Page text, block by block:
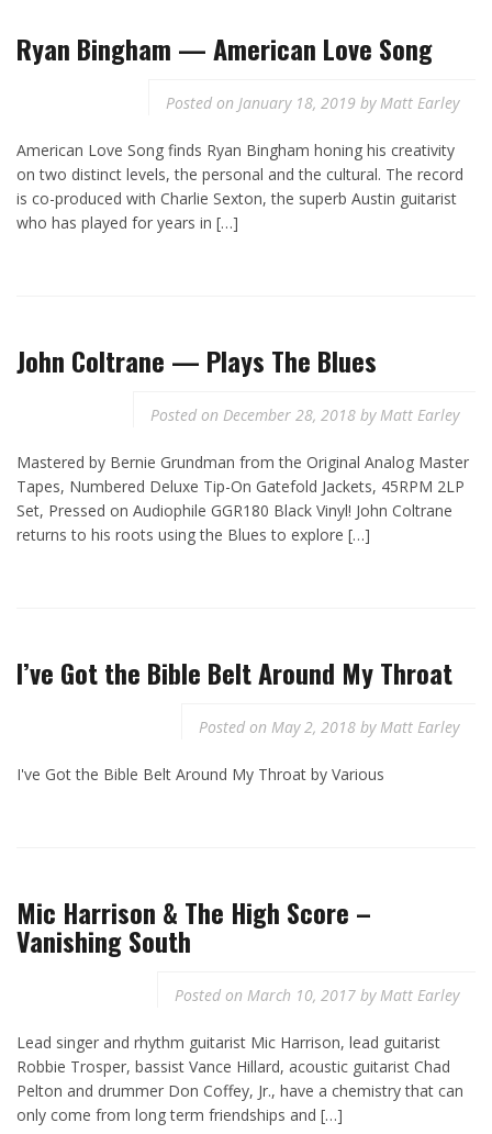
Ryan Bingham — American Love Song
Posted on January 18, 2019 byMatt Earley
American Love Song finds Ryan Bingham honing his creativity
on two distinct levels, the personal and the cultural. The record
is co-produced with Charlie Sexton, the superb Austin guitarist
who has played for years in […]
John Coltrane — Plays The Blues
Posted on December 28, 2018 byMatt Earley
Mastered by Bernie Grundman from the Original Analog Master
Tapes, Numbered Deluxe Tip-On Gatefold Jackets, 45RPM 2LP
Set, Pressed on Audiophile GGR180 Black Vinyl! John Coltrane
returns to his roots using the Blues to explore […]
I’ve Got the Bible Belt Around My Throat
Posted on May 2, 2018 byMatt Earley
I've Got the Bible Belt Around My Throat by Various
Mic Harrison & The High Score –
Vanishing South
Posted on March 10, 2017 byMatt Earley
Lead singer and rhythm guitarist Mic Harrison, lead guitarist
Robbie Trosper, bassist Vance Hillard, acoustic guitarist Chad
Pelton and drummer Don Coffey, Jr., have a chemistry that can
only come from long term friendships and […]